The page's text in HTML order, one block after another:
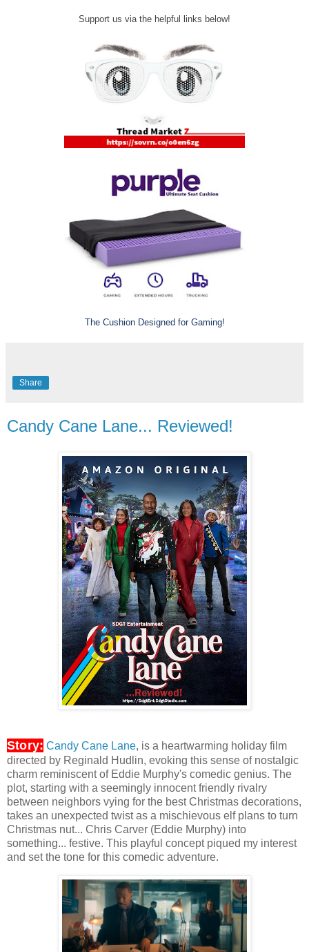
Support us via the helpful links below!
The Cushion Designed for Gaming!
Share
Candy Cane Lane... Reviewed!
Story: Candy Cane Lane, is a heartwarming holiday film
directed by Reginald Hudlin, evoking this sense of nostalgic
charm reminiscent of Eddie Murphy's comedic genius. The
plot, starting with a seemingly innocent friendly rivalry
between neighbors vying for the best Christmas decorations,
takes an unexpected twist as a mischievous elf plans to turn
Christmas nut... Chris Carver (Eddie Murphy) into
something... festive. This playful concept piqued my interest
and set the tone for this comedic adventure.